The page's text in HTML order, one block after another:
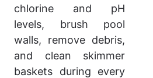
chlorine and pH
levels, brush pool
walls, remove debris,
and clean skimmer
baskets during every